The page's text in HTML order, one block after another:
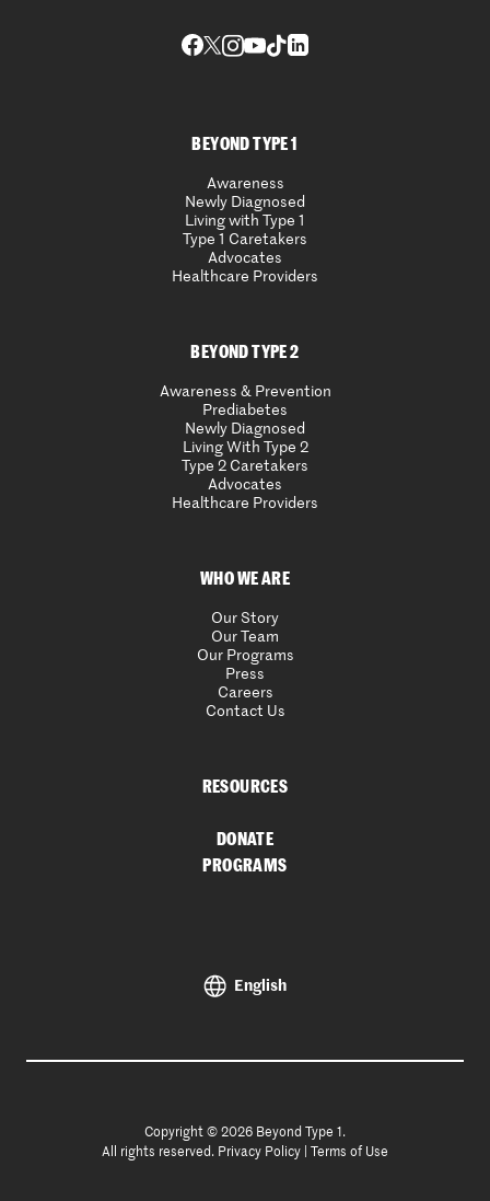
BEYOND TYPE 1
Awareness
Newly Diagnosed
Living with Type 1
Type 1 Caretakers
Advocates
Healthcare Providers
BEYOND TYPE 2
Awareness & Prevention
Prediabetes
Newly Diagnosed
Living With Type 2
Type 2 Caretakers
Advocates
Healthcare Providers
WHO WE ARE
Our Story
Our Team
Our Programs
Press
Careers
Contact Us
RESOURCES
DONATE
PROGRAMS
English
Copyright © 2026 Beyond Type 1.
All rights reserved. Privacy Policy Terms of Use